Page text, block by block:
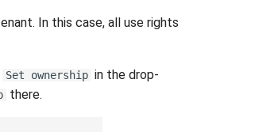
In this case, all use rights
Set ownership in the drop-
there.